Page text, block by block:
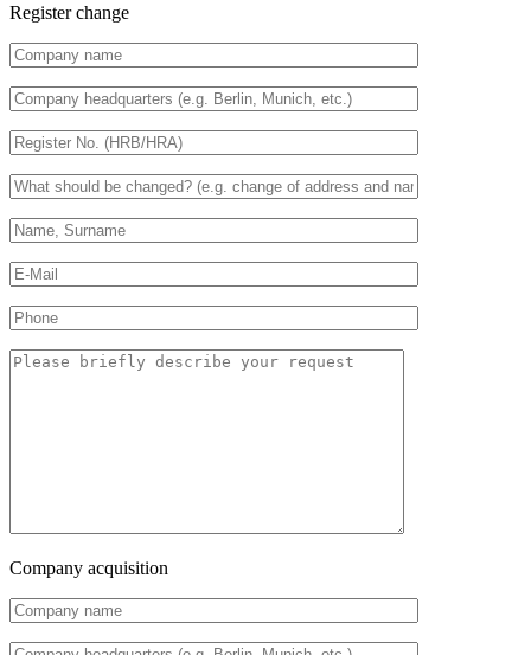
Register change
Company acquisition